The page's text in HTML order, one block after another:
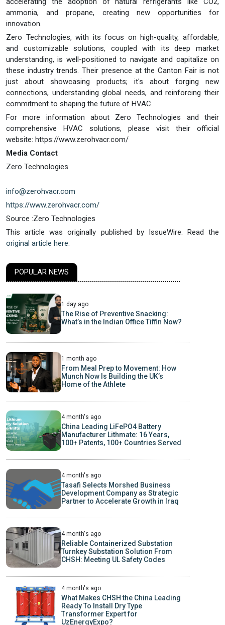
ammonia, and propane, creating new opportunities for
innovation.
Zero Technologies, with its focus on high-quality, affordable,
and customizable solutions, coupled with its deep market
understanding, is well-positioned to navigate and capitalize on
these industry trends. Their presence at the Canton Fair is not
just about showcasing products; it's about forging new
connections, understanding global needs, and reinforcing their
commitment to shaping the future of HVAC.
For more information about Zero Technologies and their
comprehensive HVAC solutions, please visit their official
website: https://www.zerohvacr.com/
Media Contact
Zero Technologies
info@zerohvacr.com
https://www.zerohvacr.com/
Source :Zero Technologies
This article was originally published by IssueWire. Read the
original article here.
POPULAR NEWS
1 day ago
The Rise of Preventive Snacking:
What’s in the Indian Office Tiffin Now?
1 month ago
From Meal Prep to Movement: How
Munch Now Is Building the UK’s
Home of the Athlete
4 month's ago
China Leading LiFePO4 Battery
Manufacturer Lithmate: 16 Years,
100+ Patents, 100+ Countries Served
4 month's ago
Tasafi Selects Morshed Business
Development Company as Strategic
Partner to Accelerate Growth in Iraq
4 month's ago
Reliable Containerized Substation
Turnkey Substation Solution From
CHSH: Meeting UL Safety Codes
4 month's ago
What Makes CHSH the China Leading
Ready To Install Dry Type
Transformer Expert for
UzEnergyExpo?